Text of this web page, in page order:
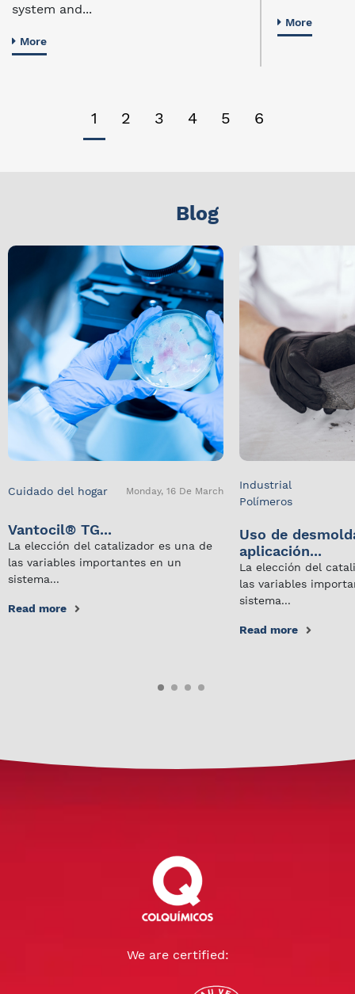
system and...
More
More
1 2 3 4 5 6
Blog
Cuidado del hogar Monday, 16 De March
Vantocil® TG...
La elección del catalizador es una de
las variables importantes en un
sistema...
Read more
Industrial
Polímeros
Uso de
aplicación...
La elección del
las variables
sistema...
Read more
We are certified: